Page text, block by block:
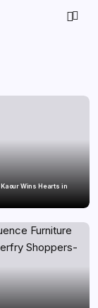
Wins Hearts in